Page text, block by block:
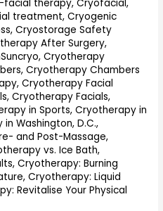
facial therapy,Cryofacial,
treatment,Cryogenic
,Cryostorage Safety
After Surgery,
,Cryotherapy
,Cryotherapy Chambers
,Cryotherapy Facial
,Cryotherapy Facials,
in Sports,Cryotherapy in
Washington, D.C.,
and Post-Massage,
vs. Ice Bath,
,Cryotherapy: Burning
,Cryotherapy: Liquid
Revitalise Your Physical